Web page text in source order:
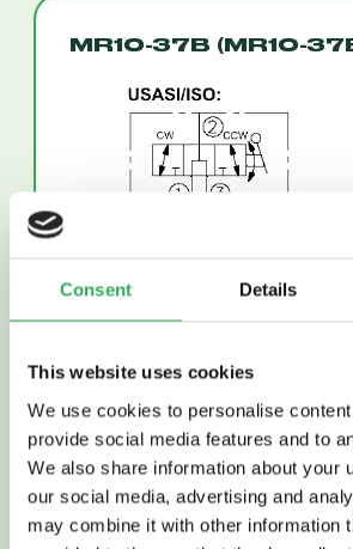
Consent Details
This website uses cookies
We use cookies to personalise
provide social media features and to
We also share information about your
our social media, advertising and
may combine it with other information
MR10-37B (MR10-
Read More